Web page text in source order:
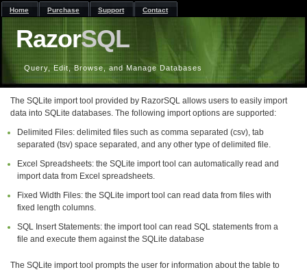
RazorSQL
Query, Edit, Browse, and Manage Databases
Home Purchase Support Contact
The SQLite import tool provided by RazorSQL allows users to easily import
data into SQLite databases. The following import options are supported:
Delimited Files: delimited files such as comma separated (csv), tab
separated (tsv) space separated, and any other type of delimited file.
Excel Spreadsheets: the SQLite import tool can automatically read and
import data from Excel spreadsheets.
Fixed Width Files: the SQLite import tool can read data from files with
fixed length columns.
SQL Insert Statements: the import tool can read SQL statements from a
file and execute them against the SQLite database
The SQLite import tool prompts the user for information about the table to